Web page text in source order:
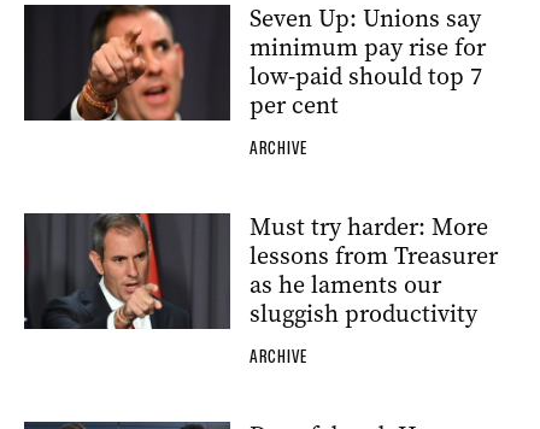
Seven Up: Unions say
minimum pay rise for
low-paid should top 7
per cent
ARCHIVE
Must try harder: More
lessons from Treasurer
as he laments our
sluggish productivity
ARCHIVE